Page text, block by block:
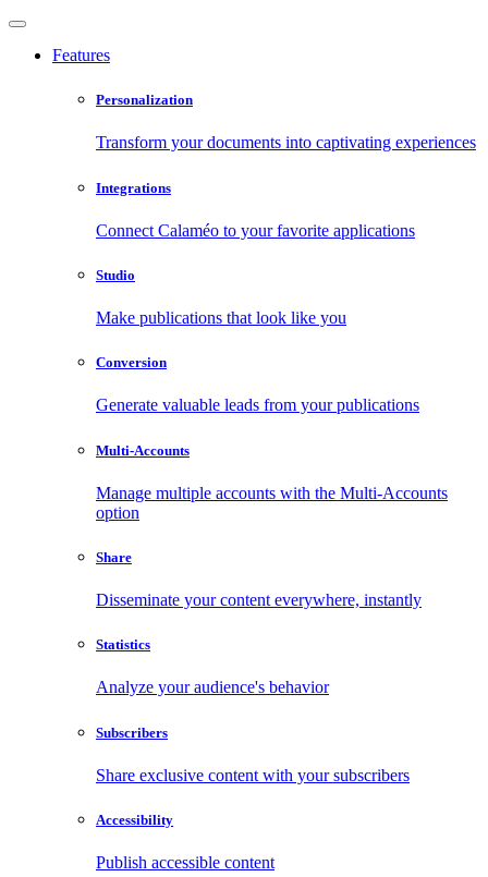
Features
Personalization
Transform your documents into captivating experiences
Integrations
Connect Calaméo to your favorite applications
Studio
Make publications that look like you
Conversion
Generate valuable leads from your publications
Multi-Accounts
Manage multiple accounts with the Multi-Accounts
option
Share
Disseminate your content everywhere, instantly
Statistics
Analyze your audience's behavior
Subscribers
Share exclusive content with your subscribers
Accessibility
Publish accessible content